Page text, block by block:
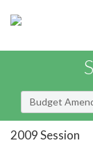
Budget
2009 Session